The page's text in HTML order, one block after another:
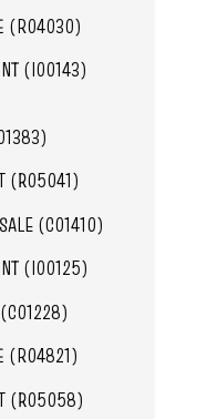
(R04030)
(I00143)
(R05041)
(C01410)
(I00125)
(C01228)
(R04821)
(R05058)